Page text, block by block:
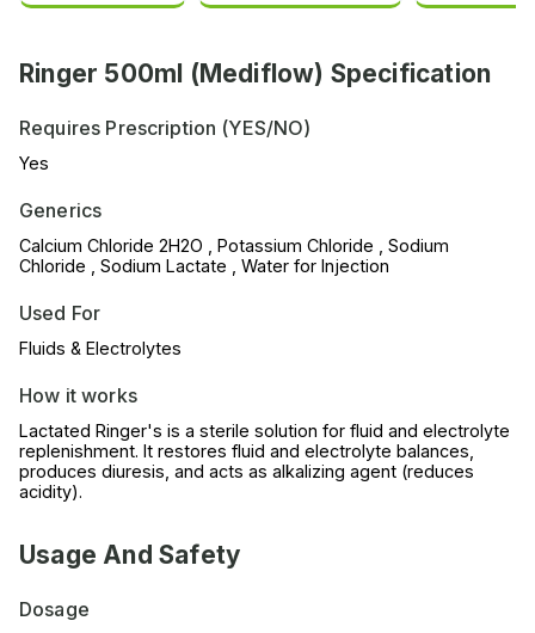
Ringer 500ml (Mediflow) Specification
Requires Prescription (YES/NO)
Yes
Generics
Calcium Chloride 2H2O , Potassium Chloride , Sodium
Chloride , Sodium Lactate , Water for Injection
Used For
Fluids & Electrolytes
How it works
Lactated Ringer's is a sterile solution for fluid and electrolyte
replenishment. It restores fluid and electrolyte balances,
produces diuresis, and acts as alkalizing agent (reduces
acidity).
Usage And Safety
Dosage